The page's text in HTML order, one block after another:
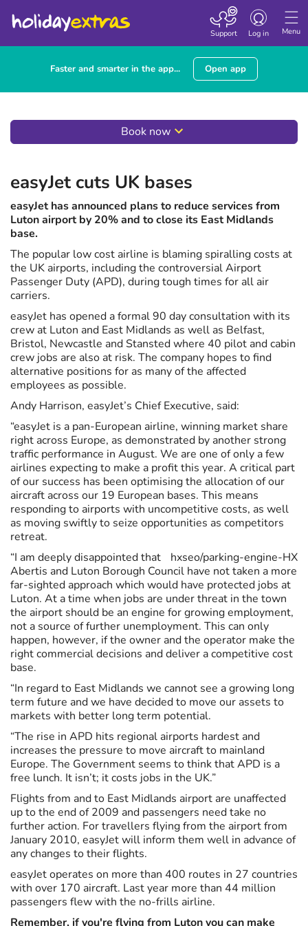
Menu
Toggle
navigation
Log in
Support
Faster and smarter in the app... Open app
Book now
easyJet cuts UK bases
easyJet has announced plans to reduce services from
Luton airport by 20% and to close its East Midlands
base.
The popular low cost airline is blaming spiralling costs at
the UK airports, including the controversial Airport
Passenger Duty (APD), during tough times for all air
carriers.
easyJet has opened a formal 90 day consultation with its
crew at Luton and East Midlands as well as Belfast,
Bristol, Newcastle and Stansted where 40 pilot and cabin
crew jobs are also at risk. The company hopes to find
alternative positions for as many of the affected
employees as possible.
Andy Harrison, easyJet’s Chief Executive, said:
“easyJet is a pan-European airline, winning market share
right across Europe, as demonstrated by another strong
traffic performance in August. We are one of only a few
airlines expecting to make a profit this year. A critical part
of our success has been optimising the allocation of our
aircraft across our 19 European bases. This means
responding to airports with uncompetitive costs, as well
as moving swiftly to seize opportunities as competitors
retreat.
hxseo/parking-engine-HX
“I am deeply disappointed that
Abertis and Luton Borough Council have not taken a more
far-sighted approach which would have protected jobs at
Luton. At a time when jobs are under threat in the town
the airport should be an engine for growing employment,
not a source of further unemployment. This can only
happen, however, if the owner and the operator make the
right commercial decisions and deliver a competitive cost
base.
“In regard to East Midlands we cannot see a growing long
term future and we have decided to move our assets to
markets with better long term potential.
“The rise in APD hits regional airports hardest and
increases the pressure to move aircraft to mainland
Europe. The Government seems to think that APD is a
free lunch. It isn’t; it costs jobs in the UK.”
Flights from and to East Midlands airport are unaffected
up to the end of 2009 and passengers need take no
further action. For travellers flying from the airport from
January 2010, easyJet will inform them well in advance of
any changes to their flights.
easyJet operates on more than 400 routes in 27 countries
with over 170 aircraft. Last year more than 44 million
passengers flew with the no-frills airline.
Remember, if you're flying from Luton you can make